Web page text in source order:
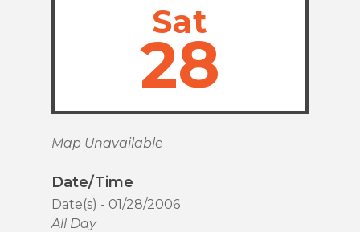
Sat
28
Map Unavailable
Date/Time
Date(s) - 01/28/2006
All Day